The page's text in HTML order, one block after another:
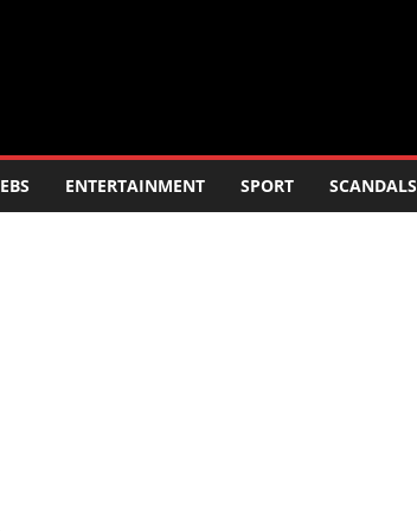
ENTERTAINMENT SPORT SCANDALS